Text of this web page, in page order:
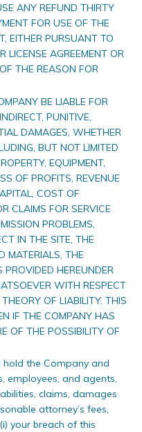
ANY REFUND THIRTY
FOR USE OF THE
EITHER PURSUANT TO
LICENSE AGREEMENT OR
THE REASON FOR
BE LIABLE FOR
PUNITIVE,
DAMAGES, WHETHER
BUT NOT LIMITED
EQUIPMENT,
OF PROFITS, REVENUE
COST OF
CLAIMS FOR SERVICE
PROBLEMS,
IN THE SITE, THE
MATERIALS, THE
PROVIDED HEREUNDER
WITH RESPECT
OF LIABILITY. THIS
IF THE COMPANY HAS
OF THE POSSIBILITY OF
the Company and
employees, and agents,
claims, damages
attorney’s fees,
your breach of this